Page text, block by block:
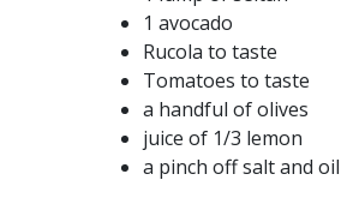
1 avocado
Rucola to taste
Tomatoes to taste
a handful of olives
juice of 1/3 lemon
a pinch off salt and oil